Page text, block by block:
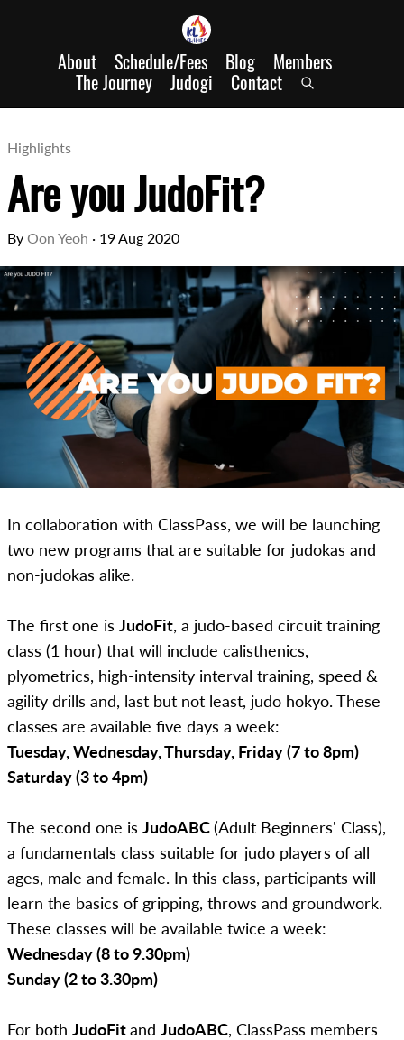
About Schedule/Fees Blog Members
The Journey Judogi Contact
Highlights
Are you JudoFit?
By Oon Yeoh · 19 Aug 2020
In collaboration with ClassPass, we will be launching
two new programs that are suitable for judokas and
non-judokas alike.
The first one is JudoFit, a judo-based circuit training
class (1 hour) that will include calisthenics,
plyometrics, high-intensity interval training, speed &
agility drills and, last but not least, judo hokyo. These
classes are available five days a week:
Tuesday, Wednesday, Thursday, Friday (7 to 8pm)
Saturday (3 to 4pm)
The second one is JudoABC(Adult Beginners' Class),
a fundamentals class suitable for judo players of all
ages, male and female. In this class, participants will
learn the basics of gripping, throws and groundwork.
These classes will be available twice a week:
Wednesday (8 to 9.30pm)
Sunday (2 to 3.30pm)
For both JudoFitand JudoABC, ClassPass members